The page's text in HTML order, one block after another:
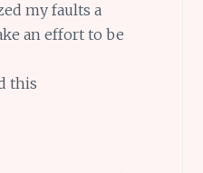
my faults a
an effort to be
this